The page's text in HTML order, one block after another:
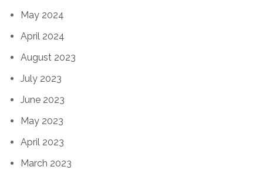
May 2024
April 2024
August 2023
July 2023
June 2023
May 2023
April 2023
March 2023